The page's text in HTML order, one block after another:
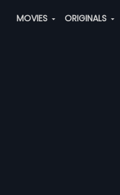
MOVIES ORIGINALS